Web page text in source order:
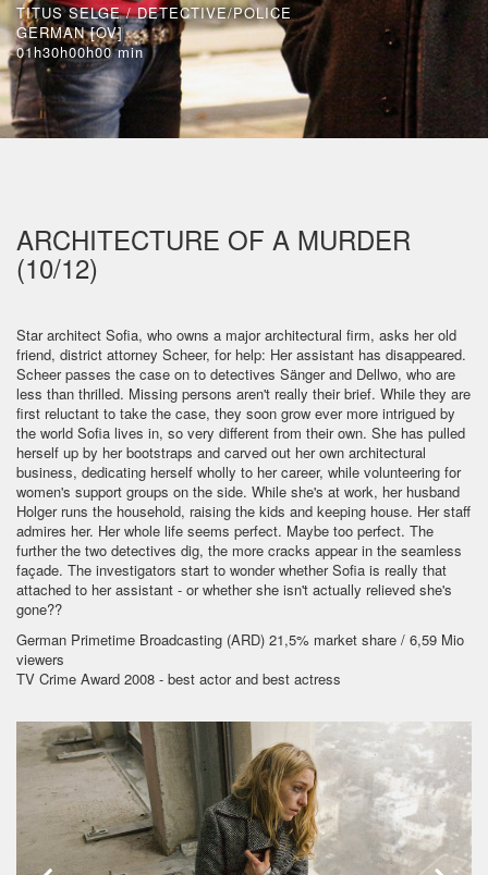
TITUS SELGE / DETECTIVE/POLICE
GERMAN [OV]
01h30h00h00 min
ARCHITECTURE OF A MURDER
(10/12)
Star architect Sofia, who owns a major architectural firm, asks her old
friend, district attorney Scheer, for help: Her assistant has disappeared.
Scheer passes the case on to detectives Sänger and Dellwo, who are
less than thrilled. Missing persons aren't really their brief. While they are
first reluctant to take the case, they soon grow ever more intrigued by
the world Sofia lives in, so very different from their own. She has pulled
herself up by her bootstraps and carved out her own architectural
business, dedicating herself wholly to her career, while volunteering for
women's support groups on the side. While she's at work, her husband
Holger runs the household, raising the kids and keeping house. Her staff
admires her. Her whole life seems perfect. Maybe too perfect. The
further the two detectives dig, the more cracks appear in the seamless
façade. The investigators start to wonder whether Sofia is really that
attached to her assistant - or whether she isn't actually relieved she's
gone??
German Primetime Broadcasting (ARD) 21,5% market share / 6,59 Mio
viewers
TV Crime Award 2008 - best actor and best actress